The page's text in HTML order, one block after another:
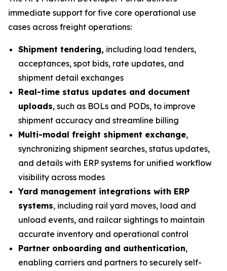
immediate support for five core operational use
cases across freight operations:
Shipment tendering, including load tenders,
acceptances, spot bids, rate updates, and
shipment detail exchanges
Real-time status updates and document
uploads, such as BOLs and PODs, to improve
shipment accuracy and streamline billing
Multi-modal freight shipment exchange,
synchronizing shipment searches, status updates,
and details with ERP systems for unified workflow
visibility across modes
Yard management integrations with ERP
systems, including rail yard moves, load and
unload events, and railcar sightings to maintain
accurate inventory and operational control
Partner onboarding and authentication,
enabling carriers and partners to securely self-